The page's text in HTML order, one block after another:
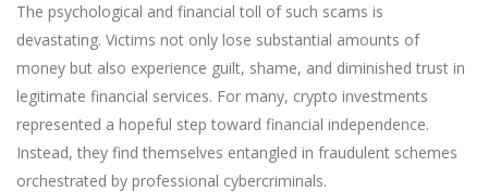
The psychological and financial toll of such scams is
devastating. Victims not only lose substantial amounts of
money but also experience guilt, shame, and diminished trust in
legitimate financial services. For many, crypto investments
represented a hopeful step toward financial independence.
Instead, they find themselves entangled in fraudulent schemes
orchestrated by professional cybercriminals.